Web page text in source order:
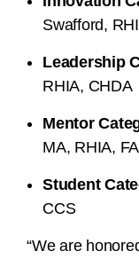
Swafford,
Leadership
RHIA, CHDA
Mentor
MA, RHIA,
Student
CCS
“We are